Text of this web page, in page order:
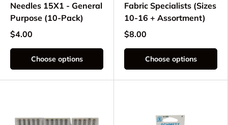
Needles 15X1 - General
Purpose (10-Pack)
$4.00
Choose options
Fabric Specialists (Sizes
10-16 + Assortment)
$8.00
Choose options